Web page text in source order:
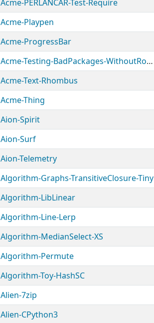
Acme-PERLANCAR-Test-Require
Acme-Playpen
Acme-ProgressBar
Acme-Testing-BadPackages-WithoutRootdir
Acme-Text-Rhombus
Acme-Thing
Aion-Spirit
Aion-Surf
Aion-Telemetry
Algorithm-Graphs-TransitiveClosure-Tiny
Algorithm-LibLinear
Algorithm-Line-Lerp
Algorithm-MedianSelect-XS
Algorithm-Permute
Algorithm-Toy-HashSC
Alien-7zip
Alien-CPython3